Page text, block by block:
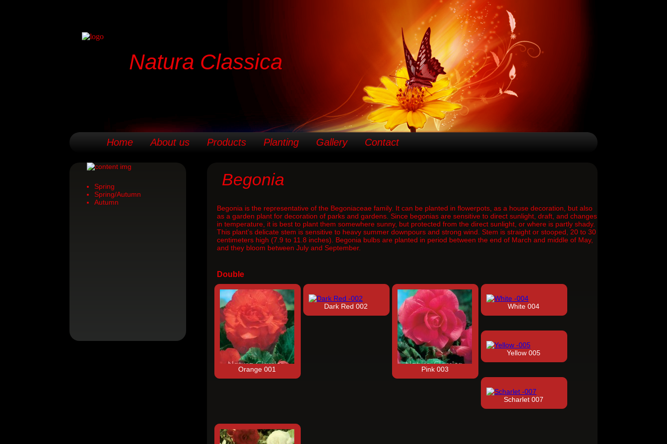
Natura Classica
Home About us Products Planting Gallery Contact
Spring
Spring/Autumn
Autumn
Begonia
Begonia is the representative of the Begoniaceae family. It can be planted in flowerpots, as a house decoration, but also
as a garden plant for decoration of parks and gardens. Since begonias are sensitive to direct sunlight, draft, and changes
in temperature, it is best to plant them somewhere sunny, but protected from the direct sunlight, or where is partly shady.
This plant’s delicate stem is sensitive to heavy summer downpours and strong wind. Stem is straight or stooped, 20 to 30
centimeters high (7.9 to 11.8 inches). Begonia bulbs are planted in period between the end of March and middle of May,
and they bloom between July and September.
Double
Orange 001
Dark Red 002
Pink 003
White 004
Yellow 005
Scharlet 007